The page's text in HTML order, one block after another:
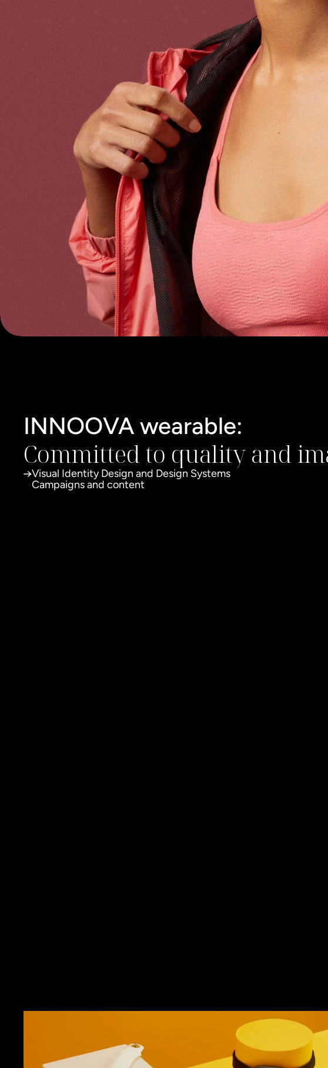
INNOOVA wearable:
Committed to quality and
Visual Identity Design and Design Systems
Campaigns and content